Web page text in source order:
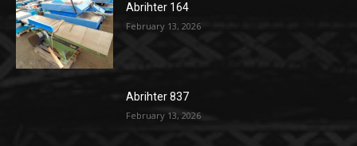
Abrihter 164
February 13, 2026
Abrihter 837
February 13, 2026